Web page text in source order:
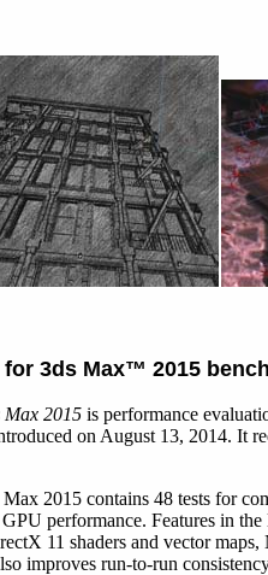
for 3ds Max™ 2015
Max 2015 is performance
on August 13, 2014. It
2015 contains 48 tests for
performance. Features in
11 shaders and vector
improves run-to-run